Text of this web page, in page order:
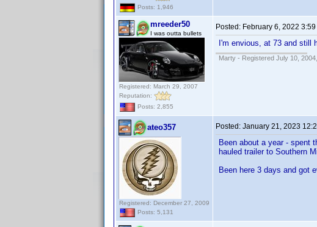
Posts: 1,946
mreeder50
I was outta bullets
Registered: March 29, 2007
Reputation:
Posts: 2,855
Posted: February 6, 2022 3:59
I'm envious, at 73 and still
Marty - Registered July 10,
ateo357
Registered: December 27, 2009
Posts: 5,131
Posted: January 21, 2023
Been about a year - spent
hauled trailer to Southern
Been here 3 days and got